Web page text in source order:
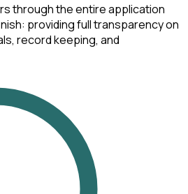
through the entire application
providing full transparency on
record keeping, and